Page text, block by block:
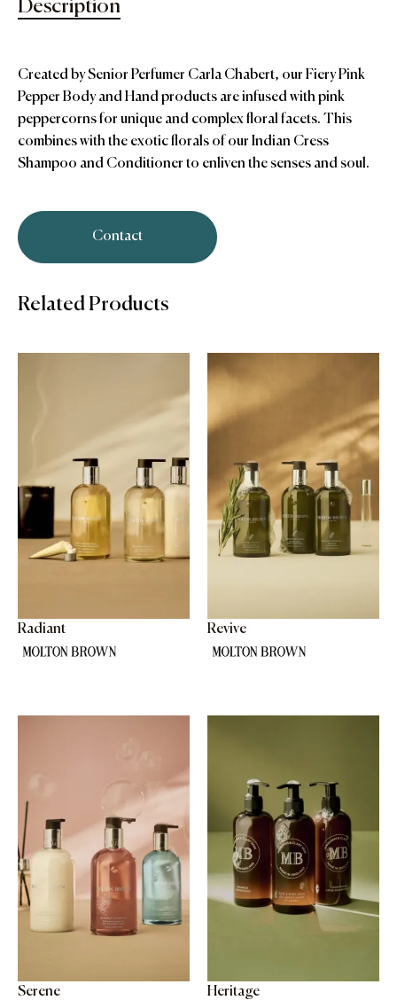
Description
Created by Senior Perfumer Carla Chabert, our Fiery Pink
Pepper Body and Hand products are infused with pink
peppercorns for unique and complex floral facets. This
combines with the exotic florals of our Indian Cress
Shampoo and Conditioner to enliven the senses and soul.
Contact
Related Products
Radiant Revive
Serene Heritage